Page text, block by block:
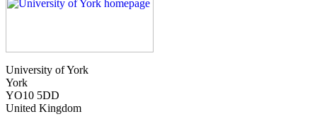
University of York
York
YO10 5DD
United Kingdom